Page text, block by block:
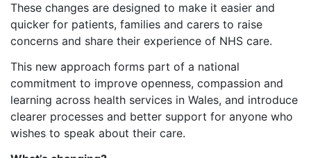
These changes are designed to make it easier and
quicker for patients, families and carers to raise
concerns and share their experience of NHS care.
This new approach forms part of a national
commitment to improve openness, compassion and
learning across health services in Wales, and introduce
clearer processes and better support for anyone who
wishes to speak about their care.